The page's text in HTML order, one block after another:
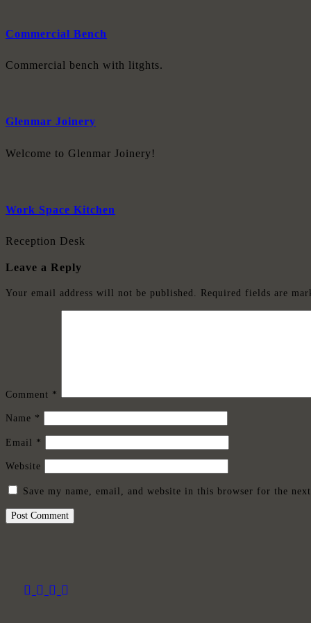
Commercial Bench
Commercial bench with litghts.
Glenmar Joinery
Welcome to Glenmar Joinery!
Work Space Kitchen
Reception Desk
Leave a Reply
Your email address will not be published. Required fields are
Comment *
Name *
Email *
Website
Save my name, email, and website in this browser for the